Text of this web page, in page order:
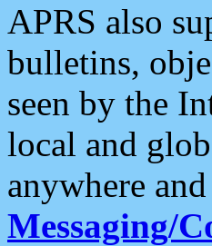
APRS also
bulletins,
seen by the
local and
anywhere
Messaging/